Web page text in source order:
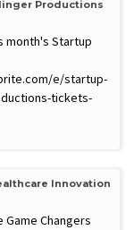
Productions
month's Startup
e/startup-
tickets-
Innovation
Changers